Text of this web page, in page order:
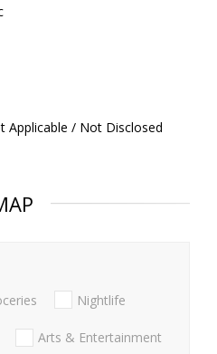
Applicable / Not Disclosed
Nightlife
Arts & Entertainment